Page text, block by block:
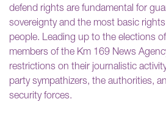
defend rights are fundamental for
sovereignty and the most basic
people. Leading up to the elections
members of the Km 169 News
restrictions on their journalistic
party sympathizers, the authorities,
security forces.